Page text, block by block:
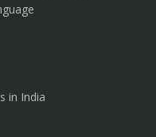
in India